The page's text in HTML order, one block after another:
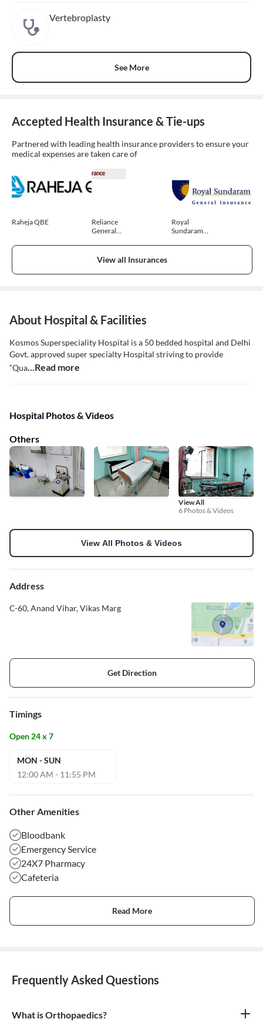
Vertebroplasty
See More
Accepted Health Insurance & Tie-ups
Partnered with leading health insurance providers to ensure your
medical expenses are taken care of
Raheja QBE
Reliance
General
Royal
Sundaram
Insurance
View all Insurances
About Hospital & Facilities
Kosmos Superspeciality Hospital is a 50 bedded hospital and Delhi
Govt. approved super specialty Hospital striving to provide
“Qua...Read more
Hospital Photos & Videos
Others
View All
6 Photos & Videos
View All Photos & Videos
Address
C-60, Anand Vihar, Vikas Marg
Get Direction
Timings
Open 24 x 7
MON - SUN
12:00 AM - 11:55 PM
Other Amenities
Bloodbank
Emergency Service
24X7 Pharmacy
Cafeteria
Read More
Frequently Asked Questions
What is Orthopaedics?